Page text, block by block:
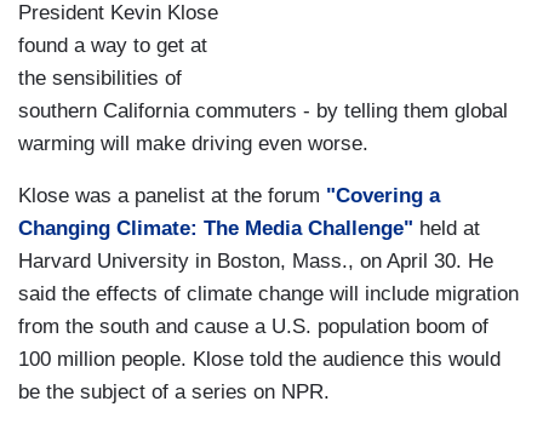
President Kevin Klose
found a way to get at
the sensibilities of
southern California commuters - by telling them global
warming will make driving even worse.
Klose was a panelist at the forum "Covering a
Changing Climate: The Media Challenge" held at
Harvard University in Boston, Mass., on April 30. He
said the effects of climate change will include migration
from the south and cause a U.S. population boom of
100 million people. Klose told the audience this would
be the subject of a series on NPR.